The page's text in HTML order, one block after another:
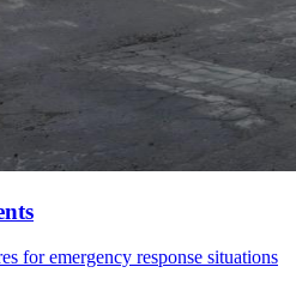
for emergency response situations